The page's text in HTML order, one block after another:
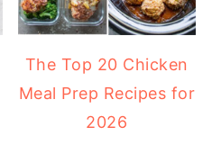
The Top 20 Chicken
Meal Prep Recipes for
2026